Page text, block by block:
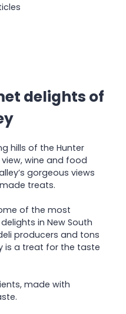
delights of
hills of the Hunter
wine and food
gorgeous views
treats.
of the most
in New South
producers and tons
is a treat for the taste
made with